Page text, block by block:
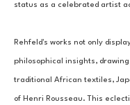
status as a celebrated artist
Rehfeld's works not only
philosophical insights,
traditional African textiles,
of Henri Rousseau. This